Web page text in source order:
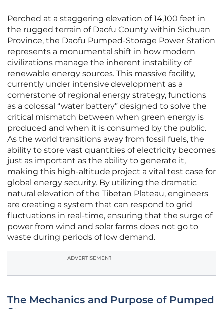
Perched at a staggering elevation of 14,100 feet in
the rugged terrain of Daofu County within Sichuan
Province, the Daofu Pumped-Storage Power Station
represents a monumental shift in how modern
civilizations manage the inherent instability of
renewable energy sources. This massive facility,
currently under intensive development as a
cornerstone of regional energy strategy, functions
as a colossal “water battery” designed to solve the
critical mismatch between when green energy is
produced and when it is consumed by the public.
As the world transitions away from fossil fuels, the
ability to store vast quantities of electricity becomes
just as important as the ability to generate it,
making this high-altitude project a vital test case for
global energy security. By utilizing the dramatic
natural elevation of the Tibetan Plateau, engineers
are creating a system that can respond to grid
fluctuations in real-time, ensuring that the surge of
power from wind and solar farms does not go to
waste during periods of low demand.
ADVERTISEMENT
The Mechanics and Purpose of Pumped